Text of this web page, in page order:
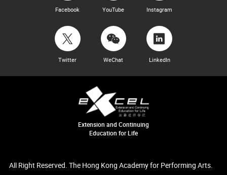
Facebook YouTube Instagram
Twitter WeChat LinkedIn
Extension and Continuing
Education for Life
All Right Reserved. The Hong Kong Academy for Performing Arts.